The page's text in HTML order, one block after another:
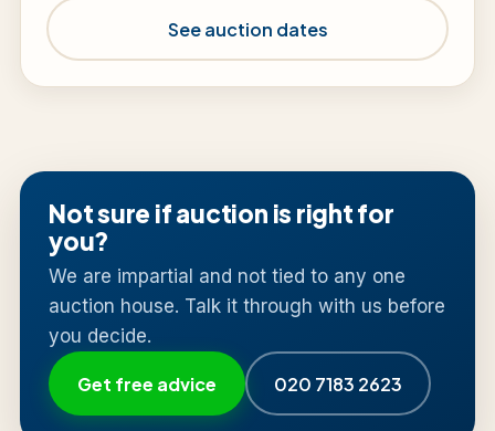
See auction dates
Not sure if auction is right for
you?
We are impartial and not tied to any one
auction house. Talk it through with us before
you decide.
Get free advice 020 7183 2623